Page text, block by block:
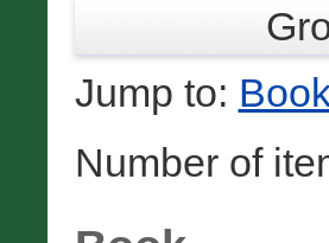
Jump to:
Number of